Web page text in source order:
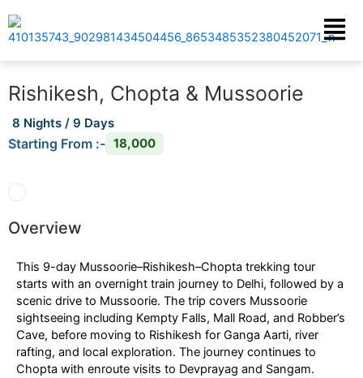
to
Menu
Rishikesh, Chopta & Mussoorie
8 Nights / 9 Days
Starting From :- 18,000
Overview
This 9-day Mussoorie–Rishikesh–Chopta trekking tour
starts with an overnight train journey to Delhi, followed by a
scenic drive to Mussoorie. The trip covers Mussoorie
sightseeing including Kempty Falls, Mall Road, and Robber’s
Cave, before moving to Rishikesh for Ganga Aarti, river
rafting, and local exploration. The journey continues to
Chopta with enroute visits to Devprayag and Sangam.